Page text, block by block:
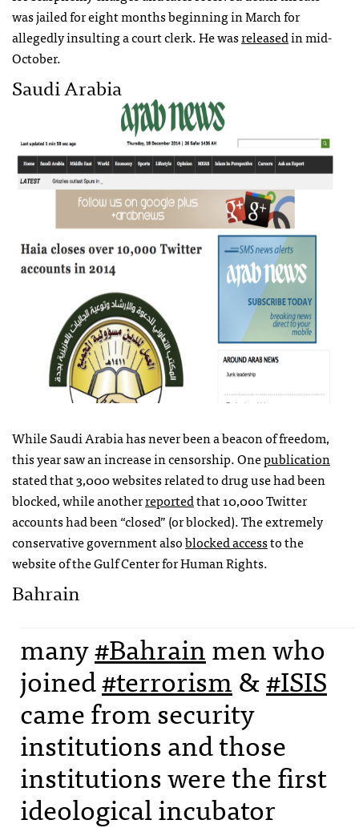
was jailed for eight months beginning in March for
allegedly insulting a court clerk. He wasreleasedin mid-
October.
Saudi Arabia
While Saudi Arabia has never been a beacon of freedom,
this year saw an increase in censorship. Onepublication
stated that 3,000 websites related to drug use had been
blocked, while anotherreportedthat 10,000 Twitter
accounts had been “closed” (or blocked). The extremely
conservative government alsoblocked accessto the
website of the Gulf Center for Human Rights.
Bahrain
many#Bahrainmen who
joined#terrorism&#ISIS
came from security
institutions and those
institutions were the first
ideological incubator